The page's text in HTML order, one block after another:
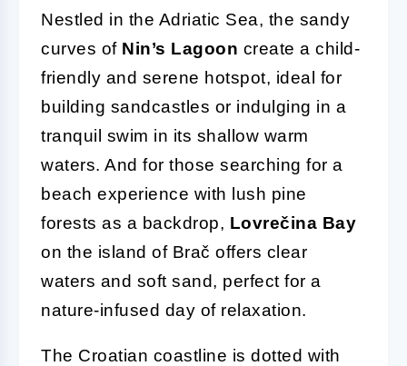
Nestled in the Adriatic Sea, the sandy
curves of Nin’s Lagoon create a child-
friendly and serene hotspot, ideal for
building sandcastles or indulging in a
tranquil swim in its shallow warm
waters. And for those searching for a
beach experience with lush pine
forests as a backdrop, Lovrečina Bay
on the island of Brač offers clear
waters and soft sand, perfect for a
nature-infused day of relaxation.
The Croatian coastline is dotted with